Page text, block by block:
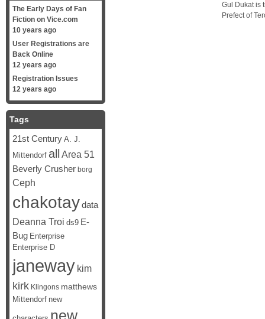
Gul Dukat is
Prefect of
The Early Days of Fan
Fiction on Vice.com
10 years ago
User Registrations are
Back Online
12 years ago
Registration Issues
12 years ago
Tags
21st Century A. J.
Mittendorf all Area 51
Beverly Crusher borg
Ceph
chakotaydata
Deanna Troi ds9 E-
Bug Enterprise
Enterprise D
janeway kim
kirk Klingons matthews
Mittendorf new
new